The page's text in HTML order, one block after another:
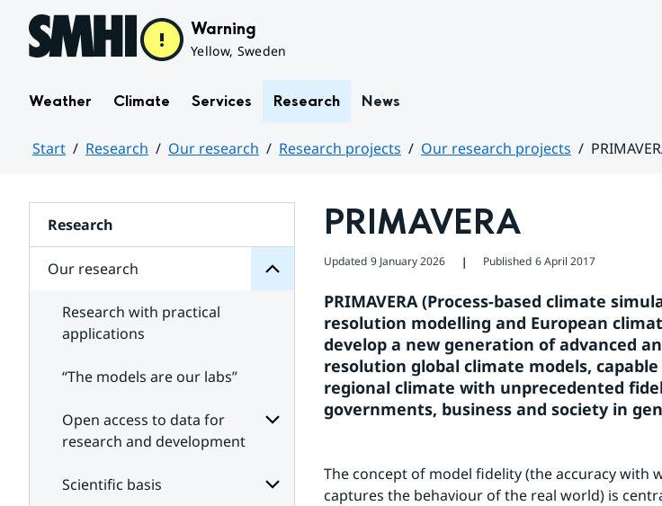
Hoppa till sidans innehåll Warning
Yellow, Sweden
Weather Climate Services Research News
Start Research Our research Research projects Our research projects
Research
Our research
for
Research with practical
applications
“The models are our labs”
Open access to data for
research and development
Subpages
for
Scientific basis Research
projects
PRIMAVERA
Updated 9 January 2026 ❘ Published 6 April 2017
PRIMAVERA (Process-based climate
resolution modelling and European
develop a new generation of advanced
resolution global climate models,
regional climate with unprecedented
governments, business and society in
The concept of model fidelity (the accuracy with
captures the behaviour of the real world) is